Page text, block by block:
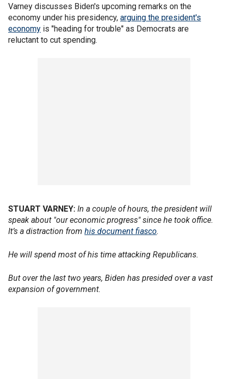
Varney discusses Biden's upcoming remarks on the
economy under his presidency, arguing the president's
economy is "heading for trouble" as Democrats are
reluctant to cut spending.
STUART VARNEY: In a couple of hours, the president will
speak about "our economic progress" since he took office.
It’s a distraction from his document fiasco.
He will spend most of his time attacking Republicans.
But over the last two years, Biden has presided over a vast
expansion of government.